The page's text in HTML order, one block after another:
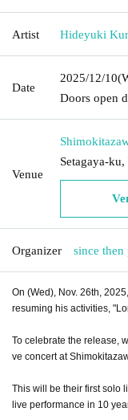
Artist Hideyuki
Date
2025/12/10
Doors open
Venue
Setagaya-
Organizer since then
On (Wed), Nov. 26th,
resuming his activities,
To celebrate the release,
ve concert at
This will be their first solo
live performance in 10